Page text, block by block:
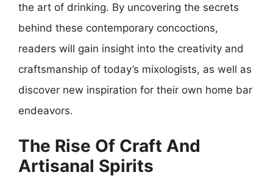
the art of drinking. By uncovering the secrets
behind these contemporary concoctions,
readers will gain insight into the creativity and
craftsmanship of today’s mixologists, as well as
discover new inspiration for their own home bar
endeavors.
The Rise Of Craft And
Artisanal Spirits